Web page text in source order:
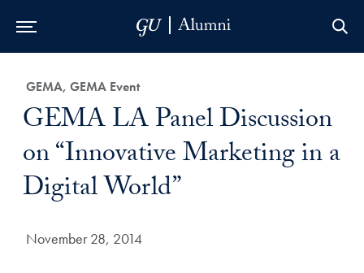
Category:
GEMA, GEMA Event
Title:
GEMA LA Panel Discussion
on “Innovative Marketing in a
Digital World”
Date Published:
November 28, 2014